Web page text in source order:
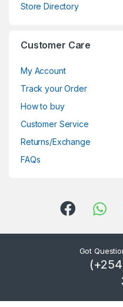
Store Directory
Customer Care
My Account
Track your Order
How to buy
Customer Service
Returns/Exchange
FAQs
Got